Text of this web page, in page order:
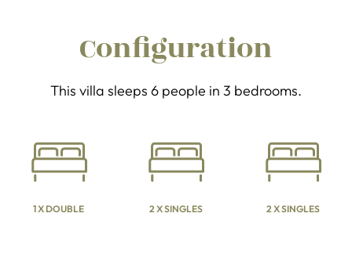
Configuration
This villa sleeps 6 people in 3 bedrooms.
1 X DOUBLE 2 X SINGLES 2 X SINGLES